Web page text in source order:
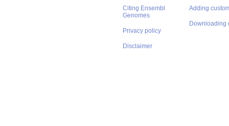
Citing Ensembl
Genomes
Privacy policy
Disclaimer
Adding
Downloading